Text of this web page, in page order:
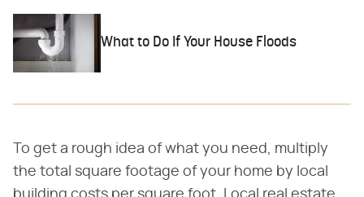
What to Do If Your House Floods
To get a rough idea of what you need, multiply
the total square footage of your home by local